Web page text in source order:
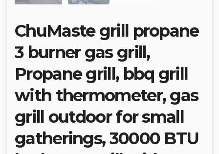
ChuMaste grill propane
3 burner gas grill,
Propane grill, bbq grill
with thermometer, gas
grill outdoor for small
gatherings, 30000 BTU